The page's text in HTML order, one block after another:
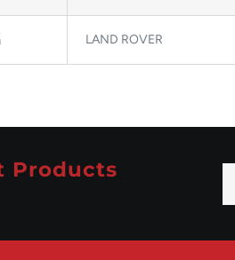
LAND ROVER
Products